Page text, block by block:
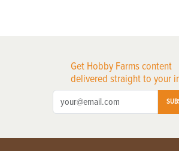
Get Hobby Farms content
delivered straight to your